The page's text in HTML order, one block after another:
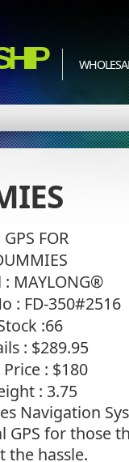
: MAYLONG®
: FD-350#2516
:66
: $289.95
: $180
: 3.75
Navigation
GPS for those
hassle.